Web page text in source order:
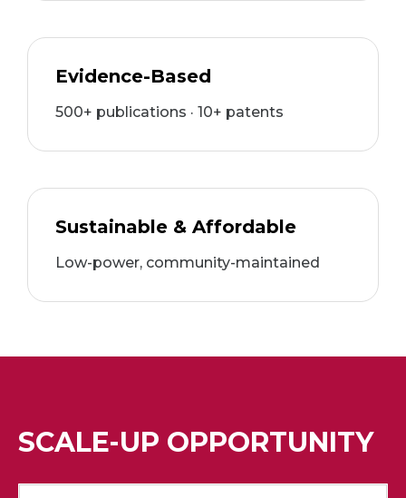
Evidence-Based
500+ publications · 10+ patents
Sustainable & Affordable
Low-power, community-maintained
SCALE-UP OPPORTUNITY